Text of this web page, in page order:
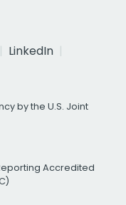
LinkedIn
by the U.S. Joint
Accredited